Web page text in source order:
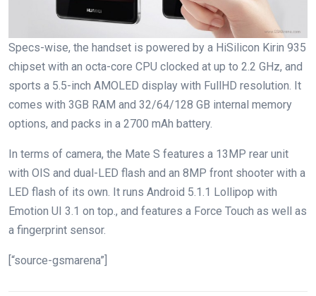
Specs-wise, the handset is powered by a HiSilicon Kirin 935
chipset with an octa-core CPU clocked at up to 2.2 GHz, and
sports a 5.5-inch AMOLED display with FullHD resolution. It
comes with 3GB RAM and 32/64/128 GB internal memory
options, and packs in a 2700 mAh battery.
In terms of camera, the Mate S features a 13MP rear unit
with OIS and dual-LED flash and an 8MP front shooter with a
LED flash of its own. It runs Android 5.1.1 Lollipop with
Emotion UI 3.1 on top., and features a Force Touch as well as
a fingerprint sensor.
[“source-gsmarena”]